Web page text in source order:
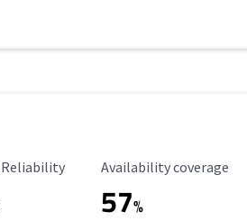
Rating Availability Coverage
Availability coverage
57%